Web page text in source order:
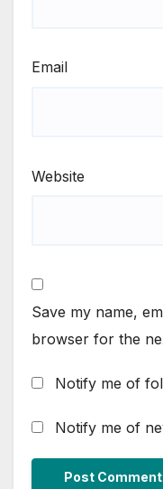
Email
Website
Save my name,
browser for the
Notify me of
Notify me of